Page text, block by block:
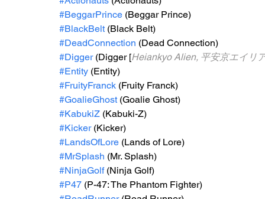
#BeggarPrince (Beggar Prince)
#BlackBelt (Black Belt)
#DeadConnection (Dead Connection)
#Digger (Digger [Heiankyo Alien, 平安京エイリ
#Entity (Entity)
#FruityFranck (Fruity Franck)
#GoalieGhost (Goalie Ghost)
#KabukiZ (Kabuki-Z)
#Kicker (Kicker)
#LandsOfLore (Lands of Lore)
#MrSplash (Mr. Splash)
#NinjaGolf (Ninja Golf)
#P47 (P-47: The Phantom Fighter)